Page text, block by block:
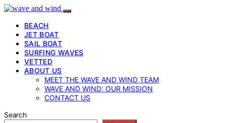
BEACH
JET BOAT
SAIL BOAT
SURFING WAVES
VETTED
ABOUT US
MEET THE WAVE AND WIND TEAM
WAVE AND WIND: OUR MISSION
CONTACT US
Search